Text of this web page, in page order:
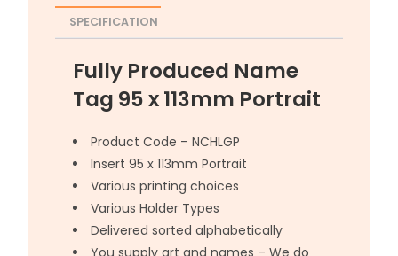
SPECIFICATION
Fully Produced Name
Tag 95 x 113mm Portrait
Product Code – NCHLGP
Insert 95 x 113mm Portrait
Various printing choices
Various Holder Types
Delivered sorted alphabetically
You supply art and names – We do